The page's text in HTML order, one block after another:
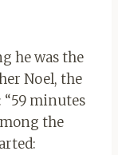
he was the
Noel, the
“59 minutes
the